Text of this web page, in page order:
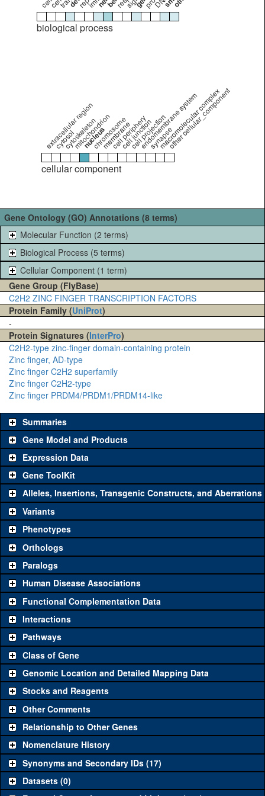
biological process
extracellular region
cytosol
cytoskeleton
mitochondrion
nucleus
chromosome
membrane
cell periphery
cell junction
cell projection
endomembrane system
synapse
macromolecular complex
other cellular_component
cellular component
Gene Ontology (GO) Annotations (8 terms)
Molecular Function (2 terms)
Biological Process (5 terms)
Cellular Component (1 term)
Gene Group (FlyBase)
C2H2 ZINC FINGER TRANSCRIPTION FACTORS
Protein Family (UniProt)
-
Protein Signatures (InterPro)
C2H2-type zinc-finger domain-containing protein
Zinc finger, AD-type
Zinc finger C2H2 superfamily
Zinc finger C2H2-type
Zinc finger PRDM4/PRDM1/PRDM14-like
Summaries
Gene Model and Products
Expression Data
Gene ToolKit
The gene 'ToolKit' contains a set of key genetic reagents that can
be used to study a gene. A single reagent for each category is
chosen based on frequency of usage, and stock availability. Click
"See all" to viewallthe reagents for the category.
Category
Common alleles
Classical and Insertion Alleles
Loss of function
allele
See all(0)
Amorphic allele
Fluorescently-
tagged allele
See all(0)
Transgenic Constructs
UAS RNAi
UAS wild-type
cDNA
See all(1) mldUAS.cNa (0)
Untagged genomic
rescue
See all(0)
Fluorescently-
Alleles, Insertions, Transgenic Constructs, and Aberrations
Variants
Phenotypes
Orthologs
Paralogs
Human Disease Associations
Functional Complementation Data
Interactions
Pathways
Class of Gene
Genomic Location and Detailed Mapping Data
Stocks and Reagents
Other Comments
Relationship to Other Genes
Nomenclature History
Synonyms and Secondary IDs (17)
Datasets (0)